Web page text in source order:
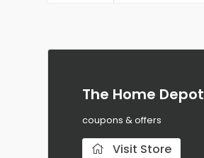
The Home Depot
coupons & offers
Visit Store